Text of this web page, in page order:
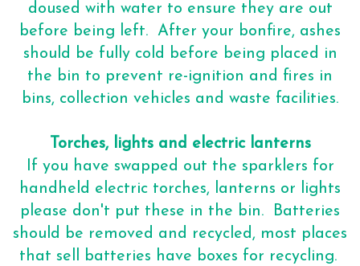
doused with water to ensure they are out
before being left. After your bonfire, ashes
should be fully cold before being placed in
the bin to prevent re-ignition and fires in
bins, collection vehicles and waste facilities.
Torches, lights and electric lanterns
If you have swapped out the sparklers for
handheld electric torches, lanterns or lights
please don't put these in the bin. Batteries
should be removed and recycled, most places
that sell batteries have boxes for recycling.